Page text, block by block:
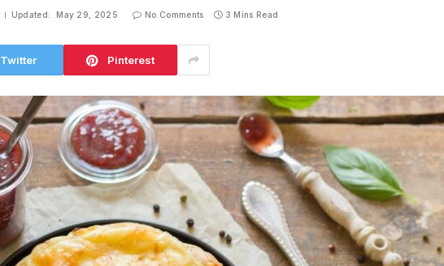
Updated: May 29, 2025 No Comments 3 Mins Read
Twitter Pinterest